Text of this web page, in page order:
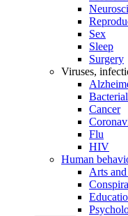
Sex
Sleep
Surgery
Viruses,
Cancer
Flu
HIV
Human
Arts